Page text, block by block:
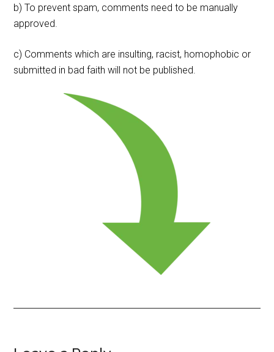
b) To prevent spam, comments need to be manually
approved.
c) Comments which are insulting, racist, homophobic or
submitted in bad faith will not be published.